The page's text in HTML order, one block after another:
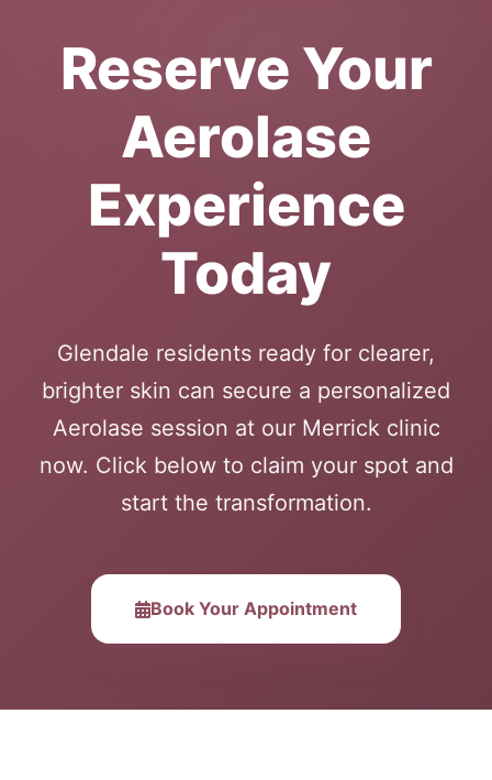
Reserve Your
Aerolase
Experience
Today
Glendale residents ready for clearer,
brighter skin can secure a personalized
Aerolase session at our Merrick clinic
now. Click below to claim your spot and
start the transformation.
Book Your Appointment